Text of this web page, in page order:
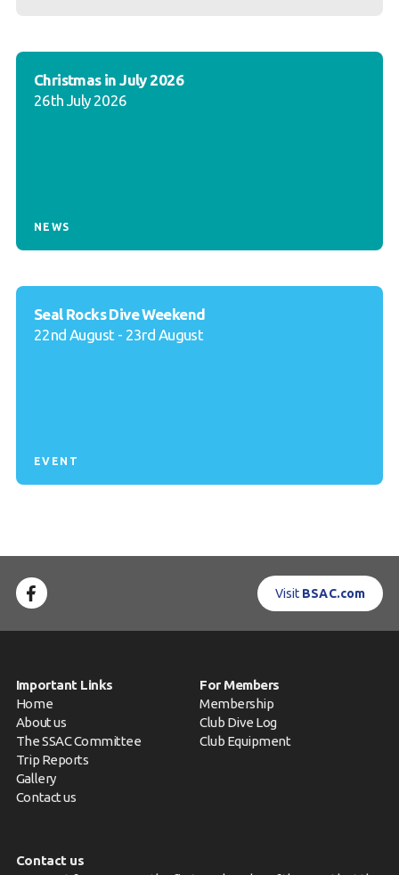
Christmas in July 2026
26th July 2026
NEWS
Seal Rocks Dive Weekend
22nd August - 23rd August
EVENT
Visit BSAC.com
Important Links
Home
About us
The SSAC Committee
Trip Reports
Gallery
Contact us
For Members
Membership
Club Dive Log
Club Equipment
Contact us